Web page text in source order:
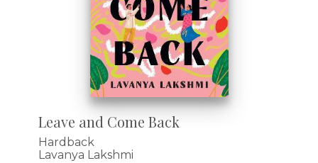
Leave and Come Back
Hardback
Lavanya Lakshmi